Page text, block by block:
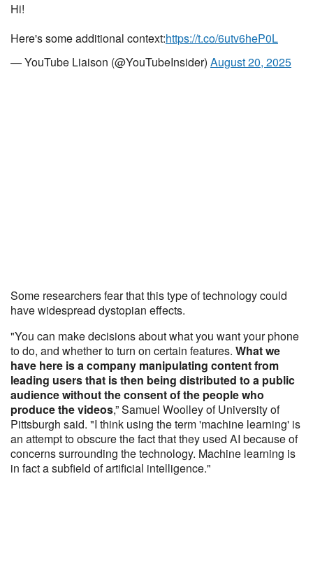
Hi!
Here's some additional context:https://t.co/6utv6heP0L
— YouTube Liaison (@YouTubeInsider) August 20, 2025
Some researchers fear that this type of technology could
have widespread dystopian effects.
"You can make decisions about what you want your phone
to do, and whether to turn on certain features. What we
have here is a company manipulating content from
leading users that is then being distributed to a public
audience without the consent of the people who
produce the videos,” Samuel Woolley of University of
Pittsburgh said. "I think using the term 'machine learning' is
an attempt to obscure the fact that they used AI because of
concerns surrounding the technology. Machine learning is
in fact a subfield of artificial intelligence."